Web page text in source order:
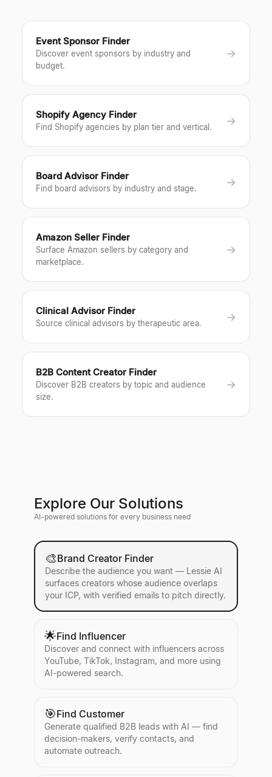
Event Sponsor Finder
Discover event sponsors by industry and
budget.
→
Shopify Agency Finder
Find Shopify agencies by plan tier and vertical.
→
Board Advisor Finder
Find board advisors by industry and stage.
→
Amazon Seller Finder
Surface Amazon sellers by category and
marketplace.
→
Clinical Advisor Finder
Source clinical advisors by therapeutic area.
→
B2B Content Creator Finder
Discover B2B creators by topic and audience
size.
→
Explore Our Solutions
AI-powered solutions for every business need
🎨Brand Creator Finder
Describe the audience you want — Lessie AI
surfaces creators whose audience overlaps
your ICP, with verified emails to pitch directly.
🌟Find Influencer
Discover and connect with influencers across
YouTube, TikTok, Instagram, and more using
AI-powered search.
🎯Find Customer
Generate qualified B2B leads with AI — find
decision-makers, verify contacts, and
automate outreach.